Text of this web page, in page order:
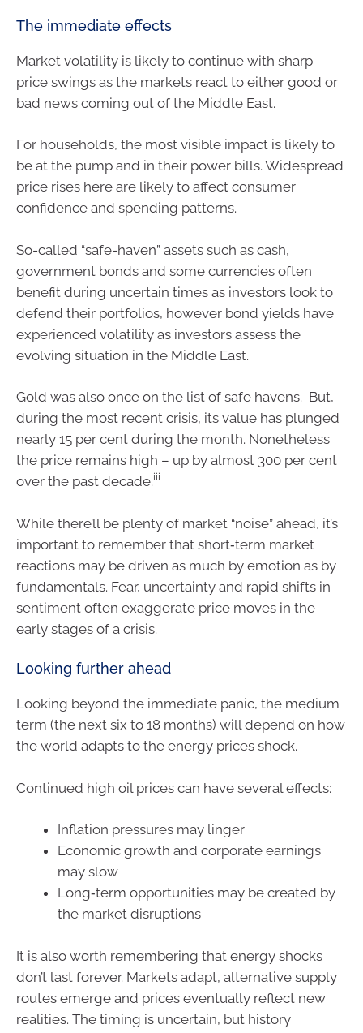
The immediate effects
Market volatility is likely to continue with sharp
price swings as the markets react to either good or
bad news coming out of the Middle East.
For households, the most visible impact is likely to
be at the pump and in their power bills. Widespread
price rises here are likely to affect consumer
confidence and spending patterns.
So-called “safe-haven” assets such as cash,
government bonds and some currencies often
benefit during uncertain times as investors look to
defend their portfolios, however bond yields have
experienced volatility as investors assess the
evolving situation in the Middle East.
Gold was also once on the list of safe havens. But,
during the most recent crisis, its value has plunged
nearly 15 per cent during the month. Nonetheless
the price remains high – up by almost 300 per cent
over the past decade.iii
While there’ll be plenty of market “noise” ahead, it’s
important to remember that short‑term market
reactions may be driven as much by emotion as by
fundamentals. Fear, uncertainty and rapid shifts in
sentiment often exaggerate price moves in the
early stages of a crisis.
Looking further ahead
Looking beyond the immediate panic, the medium
term (the next six to 18 months) will depend on how
the world adapts to the energy prices shock.
Continued high oil prices can have several effects:
Inflation pressures may linger
Economic growth and corporate earnings
may slow
Long‑term opportunities may be created by
the market disruptions
It is also worth remembering that energy shocks
don’t last forever. Markets adapt, alternative supply
routes emerge and prices eventually reflect new
realities. The timing is uncertain, but history